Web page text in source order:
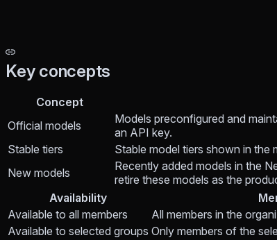
Key concepts
Concept
Official models
Models preconfigured and
an API key.
Stable tiers
Stable model tiers shown in the
New models
Recently added models in the
retire these models as the
Availability
Available to all members
All members in the
Available to selected groups Only members of the